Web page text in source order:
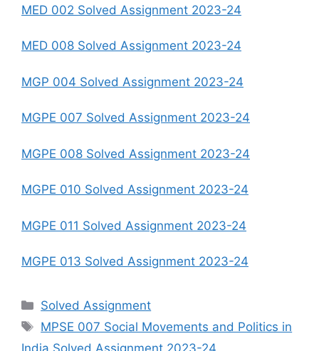
MED 002 Solved Assignment 2023-24
MED 008 Solved Assignment 2023-24
MGP 004 Solved Assignment 2023-24
MGPE 007 Solved Assignment 2023-24
MGPE 008 Solved Assignment 2023-24
MGPE 010 Solved Assignment 2023-24
MGPE 011 Solved Assignment 2023-24
MGPE 013 Solved Assignment 2023-24
Categories
Solved Assignment
Tags
MPSE 007 Social Movements and Politics in